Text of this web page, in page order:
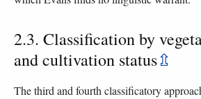
2.3. Classification by
and cultivation status⇫
The third and fourth classificatory